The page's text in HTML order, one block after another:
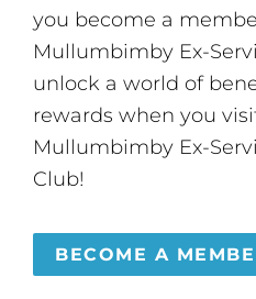
you become a
Mullumbimby Ex-
unlock a world of
rewards when you
Mullumbimby Ex-
Club!
BECOME A